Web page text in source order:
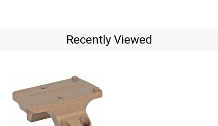
Recently Viewed